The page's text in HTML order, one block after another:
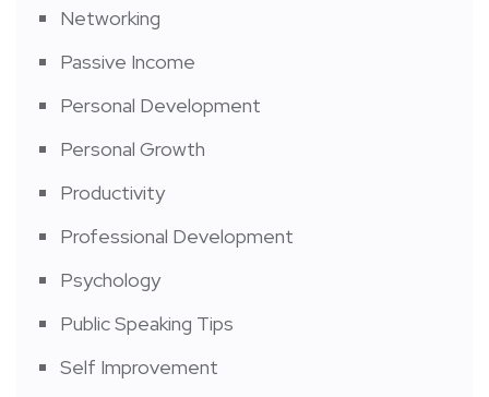
Networking
Passive Income
Personal Development
Personal Growth
Productivity
Professional Development
Psychology
Public Speaking Tips
Self Improvement